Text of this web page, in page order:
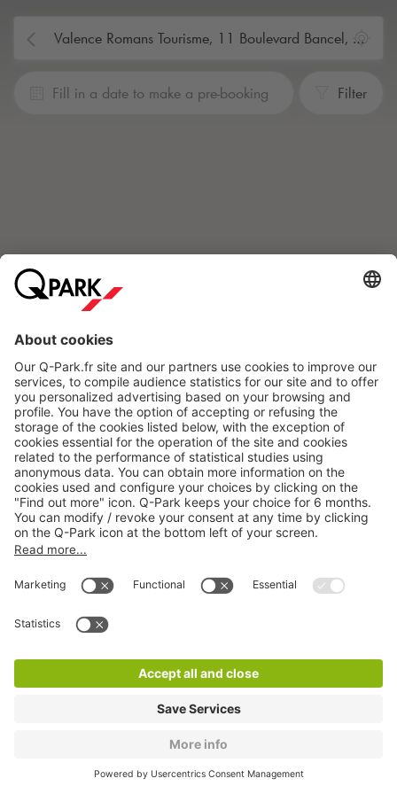
Fill in a date to make a pre-booking Filter
Q-Park Hugo Balzac
3 m